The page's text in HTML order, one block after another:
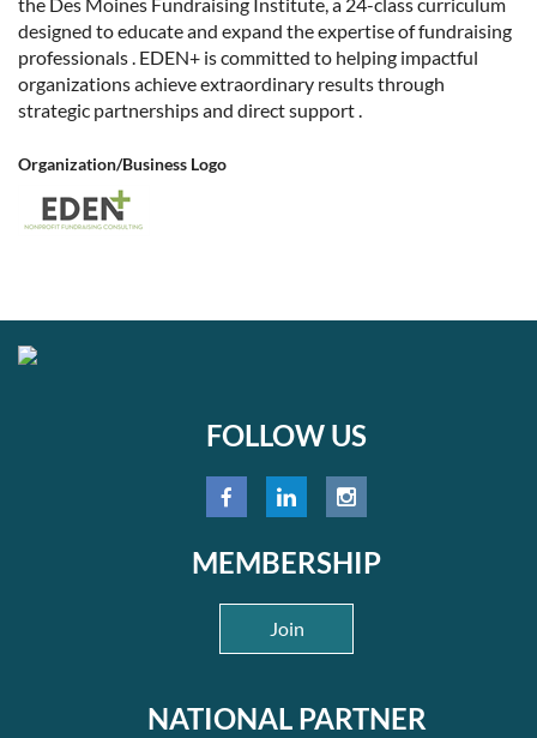
designed to educate and expand the expertise of fundraising
professionals . EDEN+ is committed to helping impactful
organizations achieve extraordinary results through
strategic partnerships and direct support .
Organization/Business Logo
FOLLOW US
MEMBERSHIP
Join
NATIONAL PARTNER